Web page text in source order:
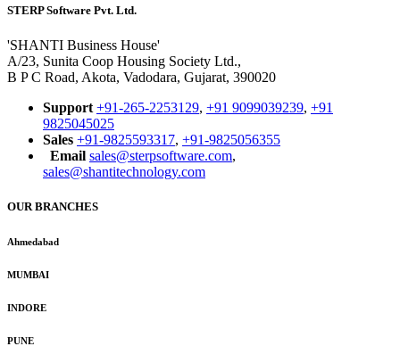
STERP Software Pvt. Ltd.
'SHANTI Business House'
A/23, Sunita Coop Housing Society Ltd.,
B P C Road, Akota, Vadodara, Gujarat, 390020
Support +91-265-2253129, +91 9099039239, +91
9825045025
Sales +91-9825593317, +91-9825056355
Email sales@sterpsoftware.com,
sales@shantitechnology.com
OUR BRANCHES
Ahmedabad
MUMBAI
INDORE
PUNE